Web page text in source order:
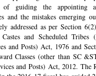
guiding the appointing
and the mistakes emerging
addressed as per Section
and Scheduled Tribes
and Posts) Act, 1976 and
Classes (other than SC
and Posts) Act, 2012. The